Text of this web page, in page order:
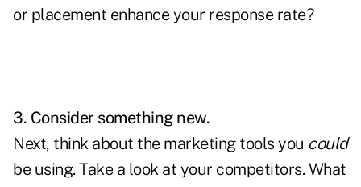
or placement enhance your response rate?
3. Consider something new.
Next, think about the marketing tools you could
be using. Take a look at your competitors. What